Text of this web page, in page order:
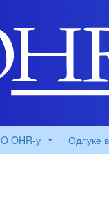
O OHR-у Одлуке